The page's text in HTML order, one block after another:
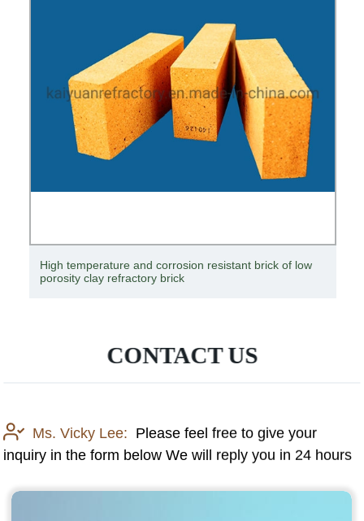
Corrosion-resistant, heat-resistant, low-temperature
resistant titanium crucible
CONTACT US
Ms. Vicky Lee: Please feel free to give your
inquiry in the form below We will reply you in 24 hours